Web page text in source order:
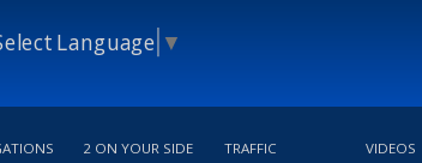
Language ▼
2 ON YOUR SIDE TRAFFIC VIDEOS